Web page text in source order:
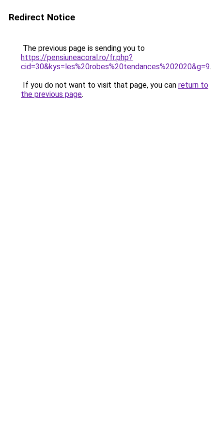
Redirect Notice
The previous page is sending you to
https://pensiuneacoral.ro/fr.php?
cid=30&kys=les%20robes%20tendances%202020&g=9.
If you do not want to visit that page, you can return to
the previous page.